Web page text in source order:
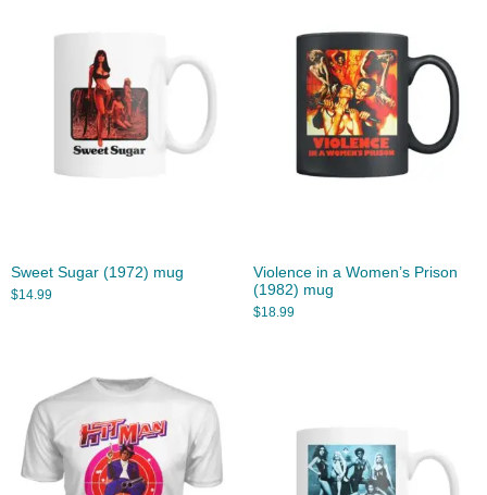
Sweet Sugar (1972) mug
$14.99
Violence in a Women’s Prison
(1982) mug
$18.99